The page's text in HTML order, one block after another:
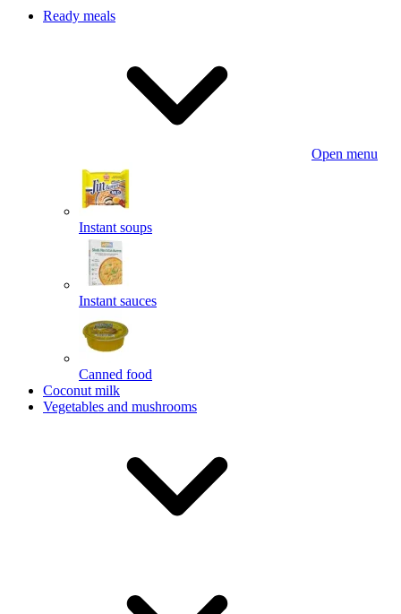
Ready meals
Open menu
Instant soups
Instant sauces
Canned food
Coconut milk
Vegetables and mushrooms